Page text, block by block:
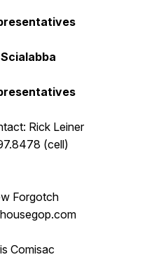
Rick Leiner
(cell)
Forgotch
Comisac